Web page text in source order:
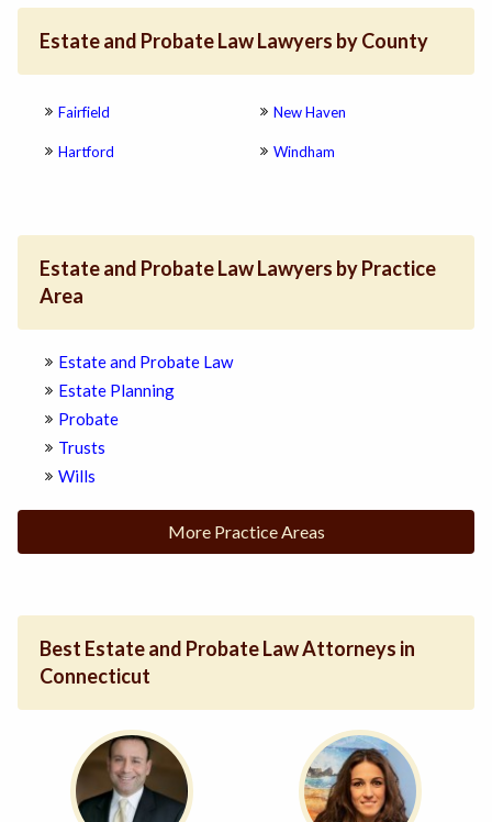
Estate and Probate Law Lawyers by County
Fairfield
Hartford
New Haven
Windham
Estate and Probate Law Lawyers by Practice
Area
Estate and Probate Law
Estate Planning
Probate
Trusts
Wills
More Practice Areas
Best Estate and Probate Law Attorneys in
Connecticut